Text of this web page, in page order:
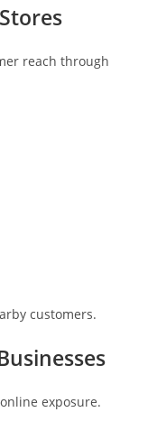
reach through
customers.
exposure.